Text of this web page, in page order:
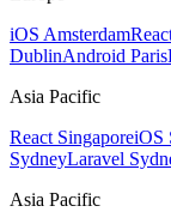
iOS Amsterdam
DublinAndroid Paris
Asia Pacific
React SingaporeiOS
SydneyLaravel
Asia Pacific